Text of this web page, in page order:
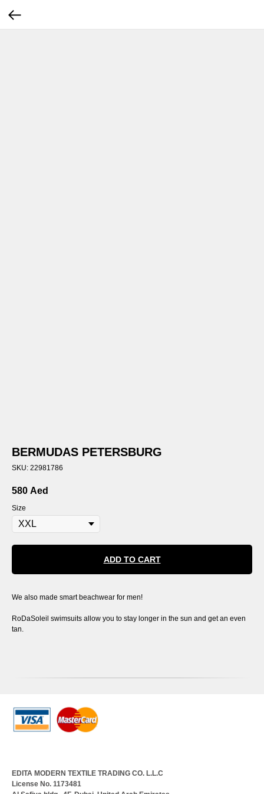
BERMUDAS PETERSBURG
SKU: 22981786
580 Aed
Size
ADD TO CART
We also made smart beachwear for men!
RoDaSoleil swimsuits allow you to stay longer in the sun and get an even
tan.
EDITA MODERN TEXTILE TRADING CO. L.L.C
License No. 1173481